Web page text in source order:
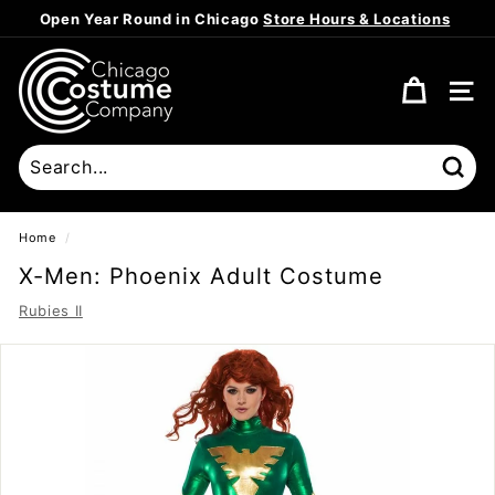
to
content
Pause
Open Year Round in ChicagoStore Hours & Locations
C
h
i
c
a
g
o
C
o
s
t
SITE
Home /
X-Men: Phoenix Adult Costume
Rubies II